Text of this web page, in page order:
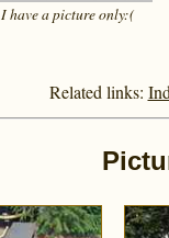
I have a pictureonly:(
Related links: